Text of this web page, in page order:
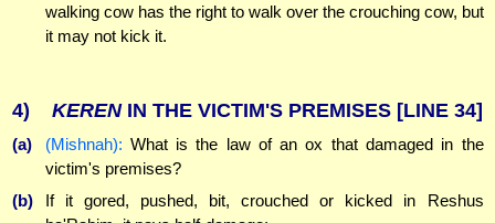
walking cow has the right to walk over the crouching cow, but
it may not kick it.
4) KERENIN THE VICTIM'S PREMISES [LINE 34]
(a) (Mishnah): What is the law of an ox that damaged in the
victim's premises?
(b)
If it gored, pushed, bit, crouched or kicked in Reshus